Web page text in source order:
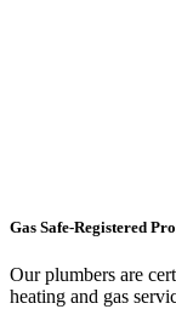
Gas Safe-Registered
Our plumbers are
heating and gas